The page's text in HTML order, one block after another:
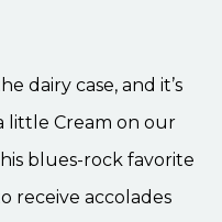
dairy case, and it’s
little Cream on our
blues-rock favorite
receive accolades